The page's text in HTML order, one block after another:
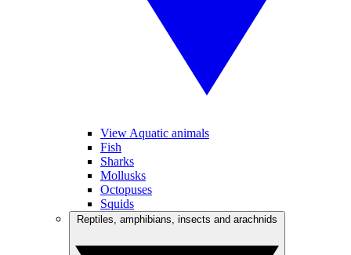
View Aquatic animals
Fish
Sharks
Mollusks
Octopuses
Squids